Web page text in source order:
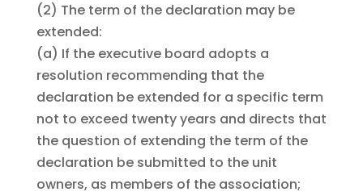
(2) The term of the declaration may be
extended:
(a) If the executive board adopts a
resolution recommending that the
declaration be extended for a specific term
not to exceed twenty years and directs that
the question of extending the term of the
declaration be submitted to the unit
owners, as members of the association;